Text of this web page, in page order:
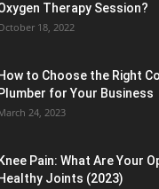
Therapy Session?
18, 2022
How to Choose the Right
Plumber for Your Business
24, 2023
Knee Pain: What Are Your
Healthy Joints (2023)